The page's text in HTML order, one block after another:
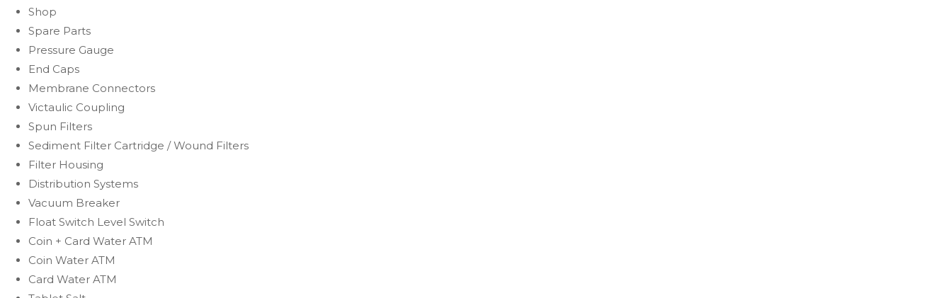
Shop
Spare Parts
Pressure Gauge
End Caps
Membrane Connectors
Victaulic Coupling
Spun Filters
Sediment Filter Cartridge / Wound Filters
Filter Housing
Distribution Systems
Vacuum Breaker
Float Switch Level Switch
Coin + Card Water ATM
Coin Water ATM
Card Water ATM